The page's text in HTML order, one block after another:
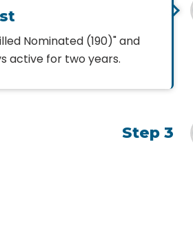
Nominated (190)" and
active for two years.
Step 3